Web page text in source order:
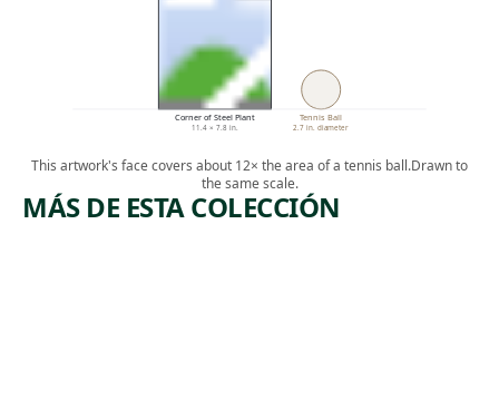
Corner of Steel Plant
11.4 × 7.8 in.
Tennis Ball
2.7 in. diameter
This artwork's face covers about 12× the area of a tennis ball.Drawn to
the same scale.
MÁS DE ESTA COLECCIÓN